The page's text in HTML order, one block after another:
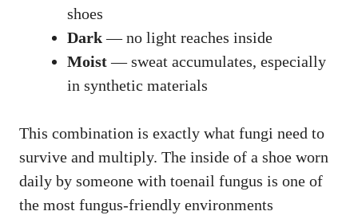
shoes
Dark— no light reaches inside
Moist— sweat accumulates, especially
in synthetic materials
This combination is exactly what fungi need to
survive and multiply. The inside of a shoe worn
daily by someone with toenail fungus is one of
the most fungus-friendly environments